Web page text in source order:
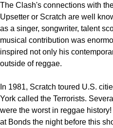
The Clash's connections with
Upsetter or Scratch are well
as a singer, songwriter, talent
musical contribution was
inspired not only his
outside of reggae.
In 1981, Scratch toured U.S.
York called the Terrorists.
were the worst in reggae
at Bonds the night before this